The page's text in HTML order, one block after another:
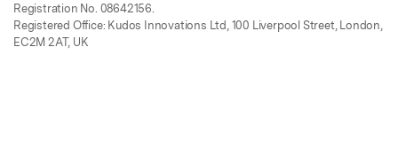
Registration No. 08642156.
Registered Office: Kudos Innovations Ltd, 100 Liverpool Street, London,
EC2M 2AT, UK